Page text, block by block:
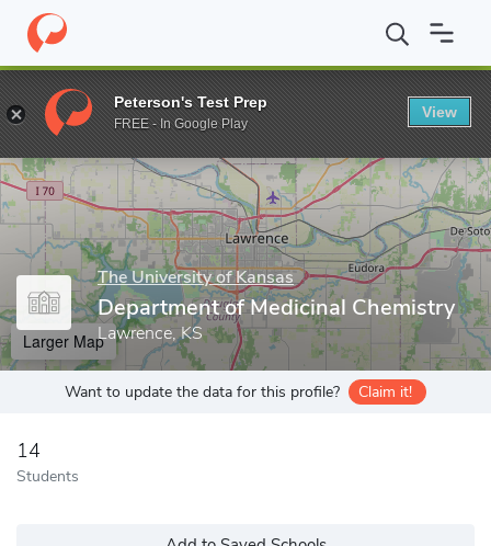
Home Grad Schools The University of Kansas School of
Enter a keyword
The University of Kansas
Department of Medicinal Chemistry
Lawrence, KS
Larger Map
Want to update the data for this profile? Claim it!
14
Students
Peterson's Test Prep
FREE - In Google Play
View